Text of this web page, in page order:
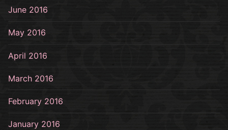
June 2016
May 2016
April 2016
March 2016
February 2016
January 2016